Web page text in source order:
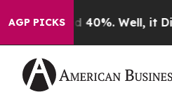
AGP PICKS
Around 40%. Well, it Didn’t